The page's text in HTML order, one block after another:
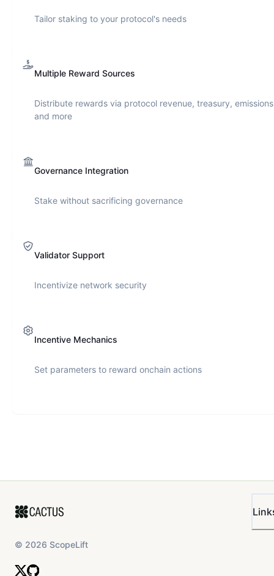
Tailor staking to your protocol's needs
Multiple Reward Sources
Distribute rewards via protocol revenue, treasury,
and more
Governance Integration
Stake without sacrificing governance
Validator Support
Incentivize network security
Incentive Mechanics
Set parameters to reward onchain actions
© 2026 ScopeLift